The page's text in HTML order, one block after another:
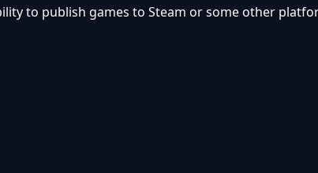
to publish games to Steam or some other